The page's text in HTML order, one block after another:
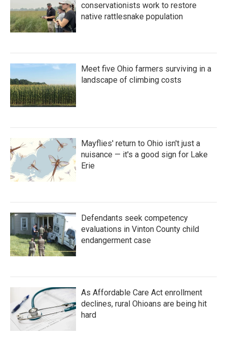
conservationists work to restore
native rattlesnake population
Meet five Ohio farmers surviving in a
landscape of climbing costs
Mayflies' return to Ohio isn't just a
nuisance — it's a good sign for Lake
Erie
Defendants seek competency
evaluations in Vinton County child
endangerment case
As Affordable Care Act enrollment
declines, rural Ohioans are being hit
hard